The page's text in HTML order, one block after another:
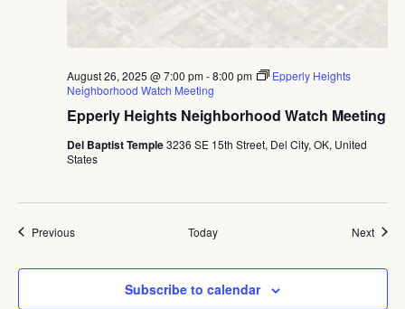
Epperly Heights Neighborhood Watch Meeting
August 26, 2025 @ 7:00 pm-8:00 pm
Epperly Heights
Neighborhood Watch Meeting
Del Baptist Temple3236 SE 15th Street, Del City, OK, United
States
PreviousEvents Today Next
Subscribe to calendar